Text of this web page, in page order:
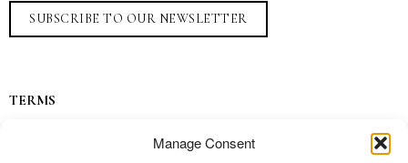
Manage Consent
SUBSCRIBE TO OUR NEWSLETTER
TERMS